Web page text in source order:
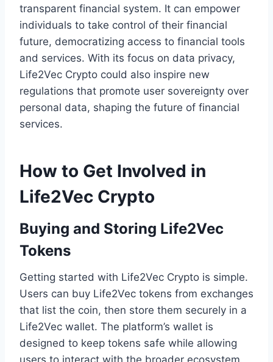
transparent financial system. It can empower
individuals to take control of their financial
future, democratizing access to financial tools
and services. With its focus on data privacy,
Life2Vec Crypto could also inspire new
regulations that promote user sovereignty over
personal data, shaping the future of financial
services.
How to Get Involved in
Life2Vec Crypto
Buying and Storing Life2Vec
Tokens
Getting started with Life2Vec Crypto is simple.
Users can buy Life2Vec tokens from exchanges
that list the coin, then store them securely in a
Life2Vec wallet. The platform’s wallet is
designed to keep tokens safe while allowing